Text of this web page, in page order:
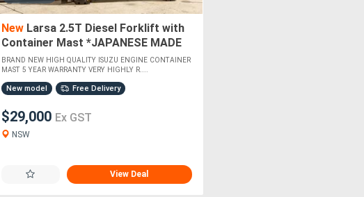
New Larsa 2.5T Diesel Forklift with
Container Mast *JAPANESE MADE
ISUZU ENGINE*
BRAND NEW HIGH QUALITY ISUZU ENGINE CONTAINER
MAST 5 YEAR WARRANTY VERY HIGHLY R....
New model Free Delivery
$29,000 Ex GST
NSW
View Deal